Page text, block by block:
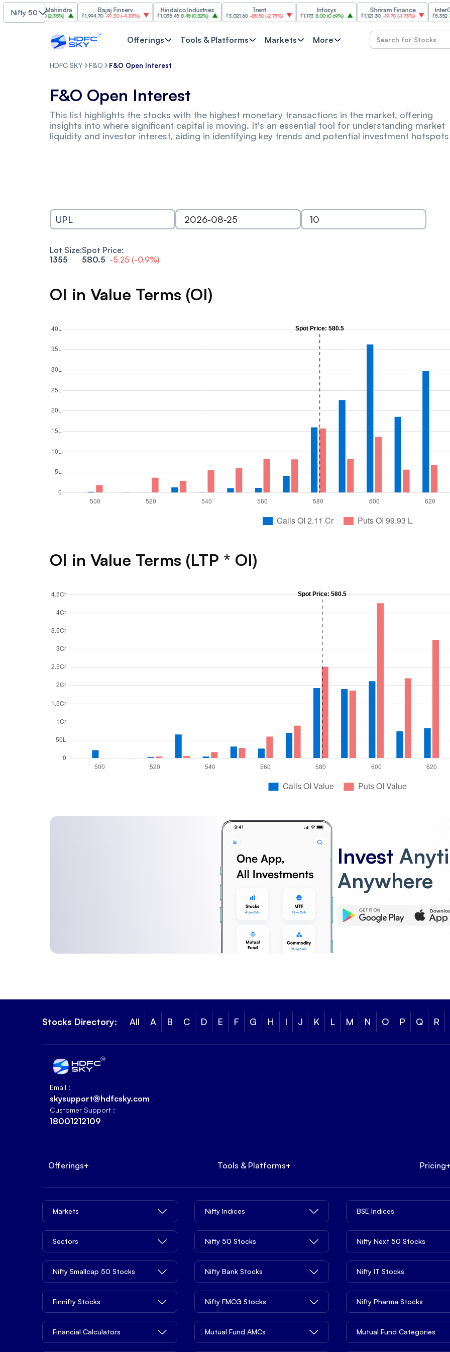
Nifty 50& Mahindra
79.90(2.35%)
Bajaj Finserv
₹1,994.70 -91.30(-4.38%)
Hindalco Industries
₹1,035.45 8.45(0.82%) ₹3,021.60 -85.50( -2.75%)
Infosys
₹1,173 8.00(0.69%)
Shriram Finance
₹1,121.30 -19.70( -1.73%) ₹5,352 33.50(
Offerings Tools & Platforms Markets More
HDFC SKY F&O F&O Open Interest
F&O Open Interest
This list highlights the stocks with the highest monetary transactions in the market, offering
insights into where significant capital is moving. It's an essential tool for understanding market
liquidity and investor interest, aiding in identifying key trends and potential investment hotspots
UPL
Lot Size:
1355
Spot Price:
580.5 -5.25 (-0.9%)
OI in Value Terms (OI)
OI in Value Terms (LTP * OI)
Invest
Anywhere
Stocks Directory: All A B C D E F G H I J K L M N O P Q R
Email :
skysupport@hdfcsky.com
Customer Support :
18001212109
Offerings+ Tools & Platforms+ Pricing
Markets Nifty Indices BSE Indices
Sectors Nifty 50 Stocks Nifty Next 50 Stocks
Nifty Smallcap 50 Stocks Nifty Bank Stocks Nifty IT Stocks
Finnifty Stocks Nifty FMCG Stocks Nifty Pharma Stocks
Financial Calculators Mutual Fund AMCs Mutual Fund Categories